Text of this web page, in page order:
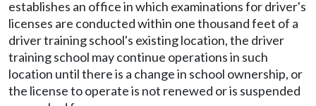
establishes an office in which examinations for driver's
licenses are conducted within one thousand feet of a
driver training school's existing location, the driver
training school may continue operations in such
location until there is a change in school ownership, or
the license to operate is not renewed or is suspended